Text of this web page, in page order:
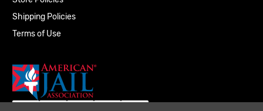
Shipping Policies
Terms of Use